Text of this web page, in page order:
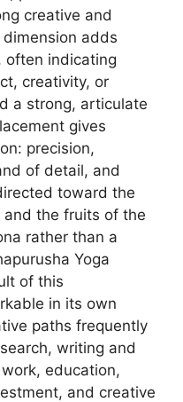
creative and
adds
often indicating
creativity, or
a strong, articulate
gives
precision,
of detail, and
toward the
the fruits of the
rather than a
Yoga
of this
in its own
paths frequently
writing and
education,
and creative